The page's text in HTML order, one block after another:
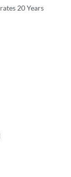
20 Years